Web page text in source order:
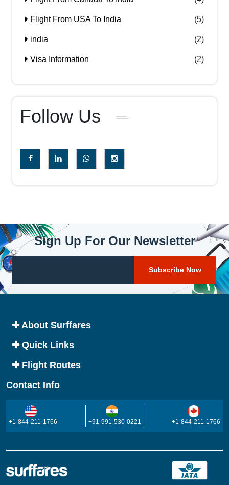
Flight From USA To India (5)
india (2)
Visa Information (2)
Follow Us
Sign Up For Our Newsletter
About Surffares
Quick Links
Flight Routes
Contact Info
+1-844-211-1766 +91-991-530-0221 +1-844-211-1766